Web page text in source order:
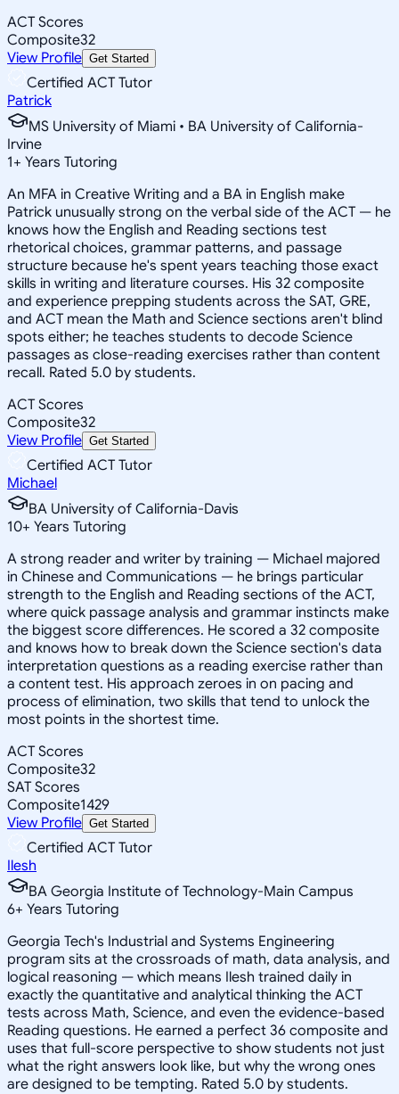
ACT Scores
Composite32
View Profile Get Started
Certified ACT Tutor
Patrick
MS University of Miami • BA University of California-
Irvine
1+ Years Tutoring
An MFA in Creative Writing and a BA in English make
Patrick unusually strong on the verbal side of the ACT — he
knows how the English and Reading sections test
rhetorical choices, grammar patterns, and passage
structure because he's spent years teaching those exact
skills in writing and literature courses. His 32 composite
and experience prepping students across the SAT, GRE,
and ACT mean the Math and Science sections aren't blind
spots either; he teaches students to decode Science
passages as close-reading exercises rather than content
recall. Rated 5.0 by students.
ACT Scores
Composite32
View Profile Get Started
Certified ACT Tutor
Michael
BA University of California-Davis
10+ Years Tutoring
A strong reader and writer by training — Michael majored
in Chinese and Communications — he brings particular
strength to the English and Reading sections of the ACT,
where quick passage analysis and grammar instincts make
the biggest score differences. He scored a 32 composite
and knows how to break down the Science section's data
interpretation questions as a reading exercise rather than
a content test. His approach zeroes in on pacing and
process of elimination, two skills that tend to unlock the
most points in the shortest time.
ACT Scores
Composite32
SAT Scores
Composite1429
View Profile Get Started
Certified ACT Tutor
Ilesh
BA Georgia Institute of Technology-Main Campus
6+ Years Tutoring
Georgia Tech's Industrial and Systems Engineering
program sits at the crossroads of math, data analysis, and
logical reasoning — which means Ilesh trained daily in
exactly the quantitative and analytical thinking the ACT
tests across Math, Science, and even the evidence-based
Reading questions. He earned a perfect 36 composite and
uses that full-score perspective to show students not just
what the right answers look like, but why the wrong ones
are designed to be tempting. Rated 5.0 by students.